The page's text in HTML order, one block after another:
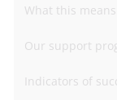
What this means:
Our support
Indicators of